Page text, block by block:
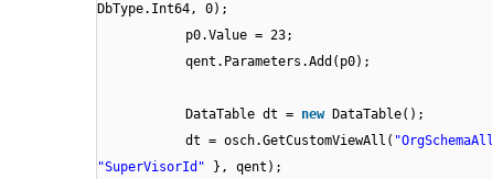
DbType.Int64, 0);
p0.Value = 23;
qent.Parameters.Add(p0);
DataTable dt = new
DataTable();
dt = osch.GetCustomViewAll(
"SuperVisorId"
}, qent);